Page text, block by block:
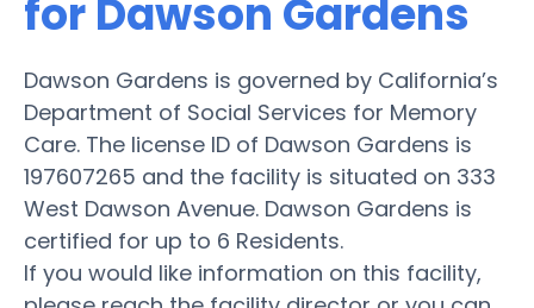
for Dawson Gardens
Dawson Gardens is governed by California’s
Department of Social Services for Memory
Care. The license ID of Dawson Gardens is
197607265 and the facility is situated on 333
West Dawson Avenue. Dawson Gardens is
certified for up to 6 Residents.
If you would like information on this facility,